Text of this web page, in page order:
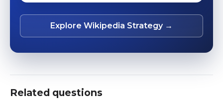
Explore Wikipedia Strategy →
Related questions